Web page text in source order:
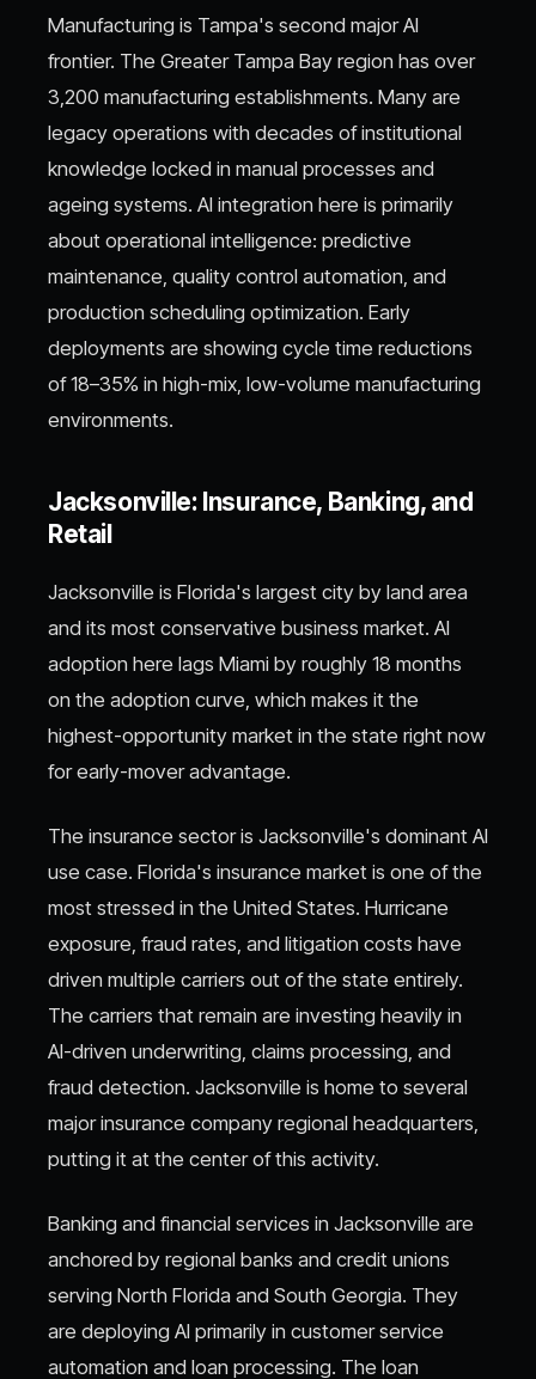
Manufacturing is Tampa's second major AI
frontier. The Greater Tampa Bay region has over
3,200 manufacturing establishments. Many are
legacy operations with decades of institutional
knowledge locked in manual processes and
ageing systems. AI integration here is primarily
about operational intelligence: predictive
maintenance, quality control automation, and
production scheduling optimization. Early
deployments are showing cycle time reductions
of 18–35% in high-mix, low-volume manufacturing
environments.
Jacksonville: Insurance, Banking, and
Retail
Jacksonville is Florida's largest city by land area
and its most conservative business market. AI
adoption here lags Miami by roughly 18 months
on the adoption curve, which makes it the
highest-opportunity market in the state right now
for early-mover advantage.
The insurance sector is Jacksonville's dominant AI
use case. Florida's insurance market is one of the
most stressed in the United States. Hurricane
exposure, fraud rates, and litigation costs have
driven multiple carriers out of the state entirely.
The carriers that remain are investing heavily in
AI-driven underwriting, claims processing, and
fraud detection. Jacksonville is home to several
major insurance company regional headquarters,
putting it at the center of this activity.
Banking and financial services in Jacksonville are
anchored by regional banks and credit unions
serving North Florida and South Georgia. They
are deploying AI primarily in customer service
automation and loan processing. The loan